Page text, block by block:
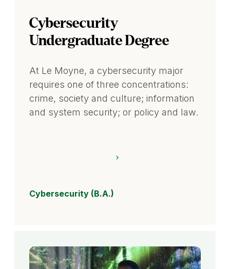
Cybersecurity
Undergraduate Degree
At Le Moyne, a cybersecurity major
requires one of three concentrations:
crime, society and culture; information
and system security; or policy and law.
Cybersecurity (B.A.)